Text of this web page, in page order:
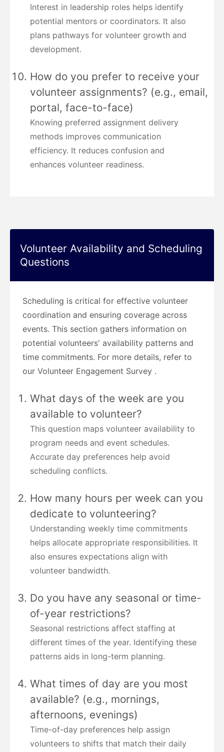
Interest in leadership roles helps identify
potential mentors or coordinators. It also
plans pathways for volunteer growth and
development.
How do you prefer to receive your
volunteer assignments? (e.g., email,
portal, face-to-face)
Knowing preferred assignment delivery
methods improves communication
efficiency. It reduces confusion and
enhances volunteer readiness.
Volunteer Availability and Scheduling
Questions
Scheduling is critical for effective volunteer
coordination and ensuring coverage across
events. This section gathers information on
potential volunteers' availability patterns and
time commitments. For more details, refer to
our Volunteer Engagement Survey .
What days of the week are you
available to volunteer?
This question maps volunteer availability to
program needs and event schedules.
Accurate day preferences help avoid
scheduling conflicts.
How many hours per week can you
dedicate to volunteering?
Understanding weekly time commitments
helps allocate appropriate responsibilities. It
also ensures expectations align with
volunteer bandwidth.
Do you have any seasonal or time-
of-year restrictions?
Seasonal restrictions affect staffing at
different times of the year. Identifying these
patterns aids in long-term planning.
What times of day are you most
available? (e.g., mornings,
afternoons, evenings)
Time-of-day preferences help assign
volunteers to shifts that match their daily